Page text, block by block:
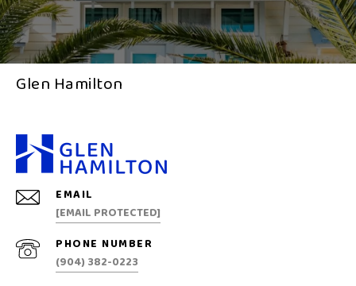
Glen Hamilton
EMAIL
[EMAIL PROTECTED]
PHONE NUMBER
(904) 382-0223